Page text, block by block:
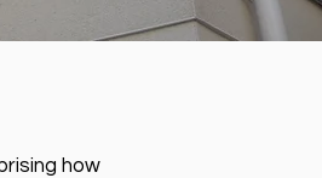
how